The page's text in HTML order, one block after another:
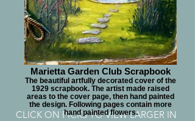
CLICK ON PICKS TO VIEW LARGER IN
Marietta Garden Club Scrapbook
The beautiful artfully decorated cover of the
1929 scrapbook. The artist made raised
areas to the cover page, then hand painted
the design. Following pages contain more
hand painted flowers.